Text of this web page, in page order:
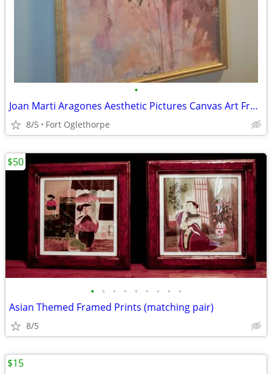
•
Joan Marti Aragones Aesthetic Pictures Canvas Art Framed Poster
8/5 Fort Oglethorpe
• • • • • • • • •
Asian Themed Framed Prints (matching pair)
8/5
$50
$15